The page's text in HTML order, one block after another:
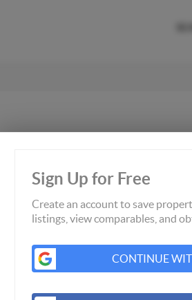
Sign Up for Free
Create an account to save
listings, view comparables, and
CONTINUE